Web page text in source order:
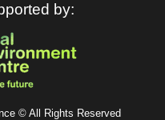
by:
© All Rights Reserved